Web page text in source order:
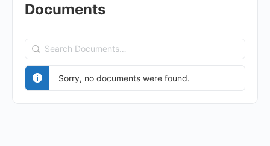
Documents
Search
Documents…
Sorry, no documents were found.